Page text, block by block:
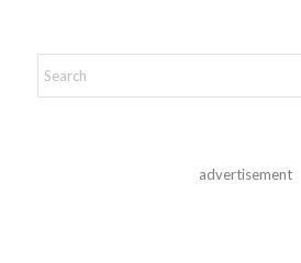
advertisement